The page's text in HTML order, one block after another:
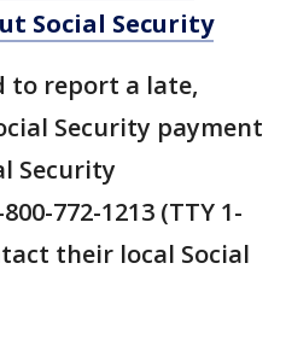
Social Security
to report a late,
Security payment
Security
772-1213 (TTY 1-
their local Social